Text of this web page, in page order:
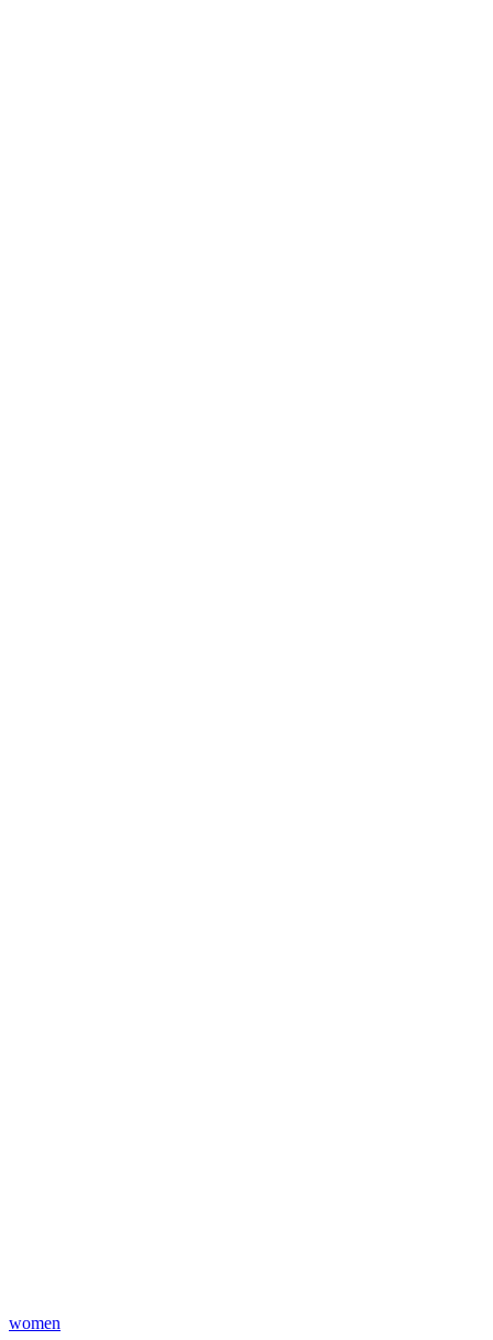
women